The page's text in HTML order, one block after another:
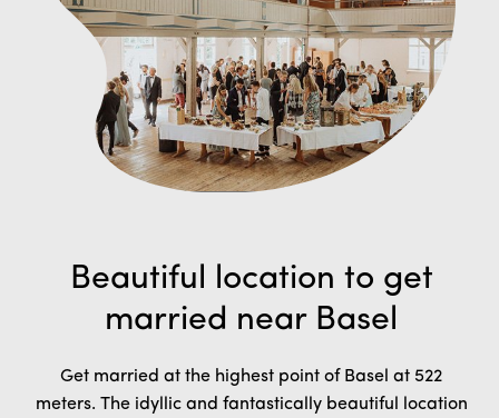
Beautiful location to get
married near Basel
Get married at the highest point of Basel at 522
meters. The idyllic and fantastically beautiful location